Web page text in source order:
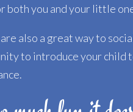
both you and your little
also a great way to
to introduce your child